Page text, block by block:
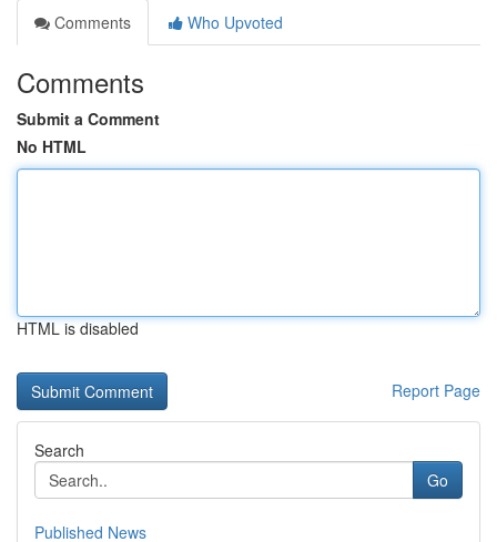
Comments
Who Upvoted
Comments
Submit a Comment
No HTML
HTML is disabled
Report Page
Search
Go
Published News